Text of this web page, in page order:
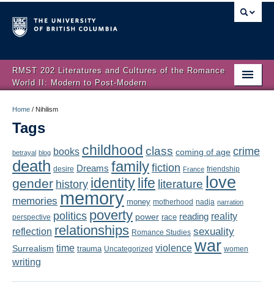
RMST 202 Literatures and Cultures of the Romance
World II: Modern to Post-Modern
About
Schedule
Authors
Texts
Concepts
Lectures
Videos
Home / Nihilism
Tags
betrayal blog books childhood class coming of age crime
death desire Dreams family fiction France friendship
gender history identitylife literature love
memories memory money motherhood nadja narration
perspective politics poverty power race reading reality
reflection relationships Romance Studies sexuality
Surrealism time trauma Uncategorized violence war women
writing